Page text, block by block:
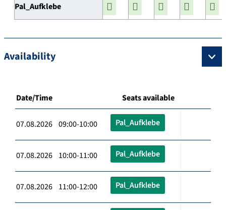
Pal_Aufklebe
Availability
Date/Time Seats available
07.08.2026 09:00-10:00 Pal_Aufklebe
07.08.2026 10:00-11:00 Pal_Aufklebe
07.08.2026 11:00-12:00 Pal_Aufklebe